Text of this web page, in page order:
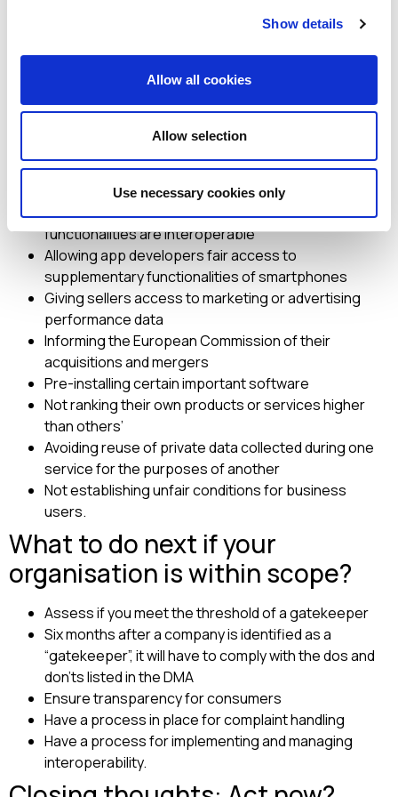
Show details
Allow all cookies
Allow selection
Use necessary cookies only
Gatekeepers have key
obligations under the DMA,
Ensuring users have the right to unsubscribe from
core platform services
Ensuring their instant messaging services’ basic
functionalities are interoperable
Allowing app developers fair access to
supplementary functionalities of smartphones
Giving sellers access to marketing or advertising
performance data
Informing the European Commission of their
acquisitions and mergers
Pre-installing certain important software
Not ranking their own products or services higher
than others’
Avoiding reuse of private data collected during one
service for the purposes of another
Not establishing unfair conditions for business
users.
What to do next if your
organisation is within scope?
Assess if you meet the threshold of a gatekeeper
Six months after a company is identified as a
“gatekeeper”, it will have to comply with the dos and
don’ts listed in the DMA
Ensure transparency for consumers
Have a process in place for complaint handling
Have a process for implementing and managing
interoperability.